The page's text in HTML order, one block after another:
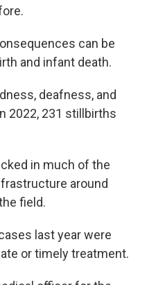
can be
and infant death.
deafness, and
2022, 231 stillbirths
in much of the
around
field.
last year were
or timely treatment.